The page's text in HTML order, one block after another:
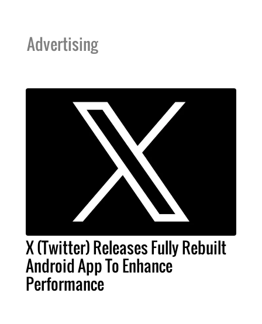
Advertising
X (Twitter) Releases Fully Rebuilt
Android App To Enhance
Performance